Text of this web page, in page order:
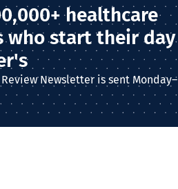
healthcare
who start their day
Newsletter is sent Monday–